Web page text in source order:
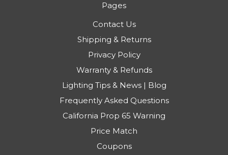
Pages
Contact Us
Shipping & Returns
Privacy Policy
Warranty & Refunds
Lighting Tips & News | Blog
Frequently Asked Questions
California Prop 65 Warning
Price Match
Coupons